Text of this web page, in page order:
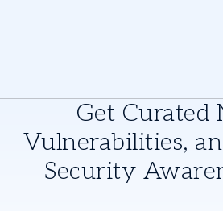
Get Curated
Vulnerabilities,
Security